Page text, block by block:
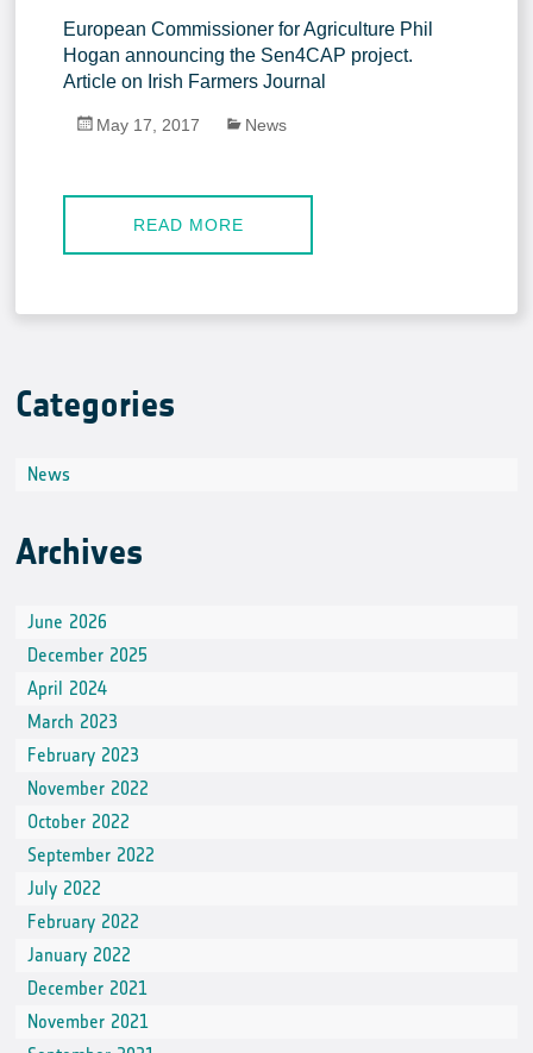
Forum
System download
FAQ
European Commissioner for Agriculture Phil
Hogan announcing the Sen4CAP project.
Article on Irish Farmers Journal
May 17, 2017 News
READ MORE
Categories
News
Archives
June 2026
December 2025
April 2024
March 2023
February 2023
November 2022
October 2022
September 2022
July 2022
February 2022
January 2022
December 2021
November 2021